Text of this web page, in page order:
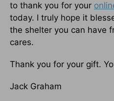
to thank you for your
today. I truly hope it
the shelter you can have
cares.
Thank you for your gift.
Jack Graham